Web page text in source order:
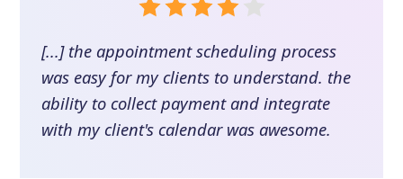
[...] the appointment scheduling process
was easy for my clients to understand. the
ability to collect payment and integrate
with my client's calendar was awesome.